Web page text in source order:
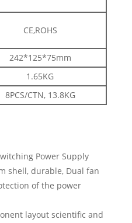
CE,ROHS
242*125*75mm
1.65KG
8PCS/CTN, 13.8KG
Power Supply
shell, durable, Dual fan
of the power
layout scientific and